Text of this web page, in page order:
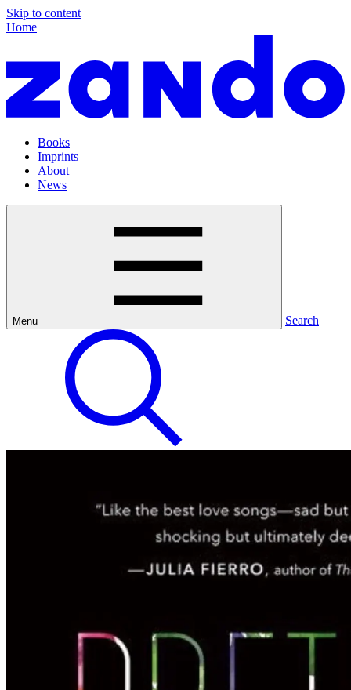
Skip to content
Home
Books
Imprints
About
News
Menu Search